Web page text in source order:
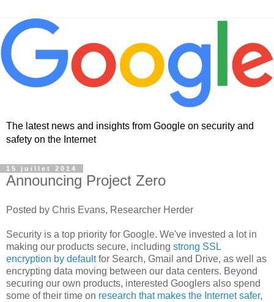
The latest news and insights from Google on security and
safety on the Internet
15 juillet 2014
Announcing Project Zero
Posted by Chris Evans, Researcher Herder
Security is a top priority for Google. We've invested a lot in
making our products secure, including strong SSL
encryption by defaultfor Search, Gmail and Drive, as well as
encrypting data moving between our data centers. Beyond
securing our own products, interested Googlers also spend
some of their time on research that makes the Internet safer,